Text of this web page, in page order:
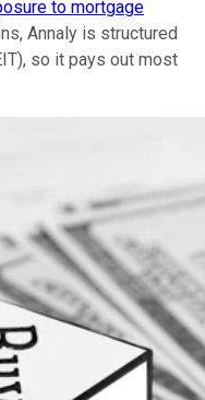
to mortgage
Annaly is structured
so it pays out most